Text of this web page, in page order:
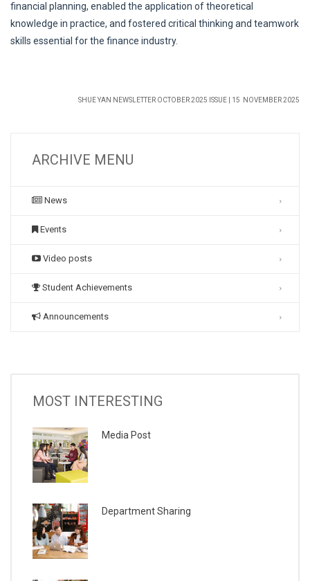
financial planning, enabled the application of theoretical
knowledge in practice, and fostered critical thinking and teamwork
skills essential for the finance industry.
SHUE YAN NEWSLETTER OCTOBER 2025 ISSUE | 15 NOVEMBER 2025
ARCHIVE MENU
News
Events
Video posts
Student Achievements
Announcements
MOST INTERESTING
Media Post
Department Sharing